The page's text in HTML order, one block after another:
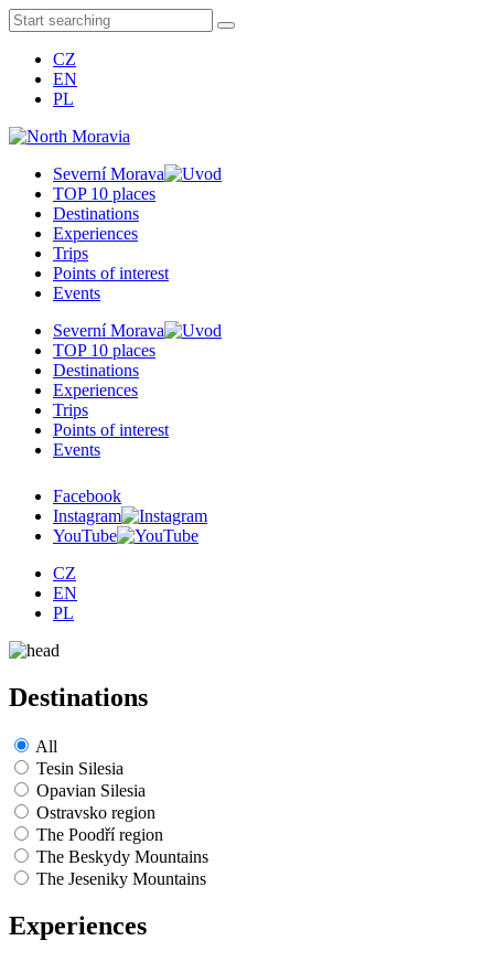
CZ
EN
PL
Severní Morava
TOP 10 places
Destinations
Experiences
Trips
Points of interest
Events
Severní Morava
TOP 10 places
Destinations
Experiences
Trips
Points of interest
Events
Facebook
Instagram
YouTube
CZ
EN
PL
Destinations
All
Tesin Silesia
Opavian Silesia
Ostravsko region
The Poodří region
The Beskydy Mountains
The Jeseniky Mountains
Experiences